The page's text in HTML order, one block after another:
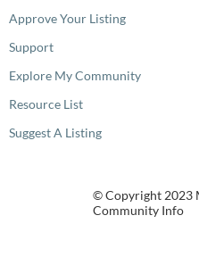
Approve Your Listing
Support
Explore My Community
Resource List
Suggest A Listing
© Copyright 2023
Community Info